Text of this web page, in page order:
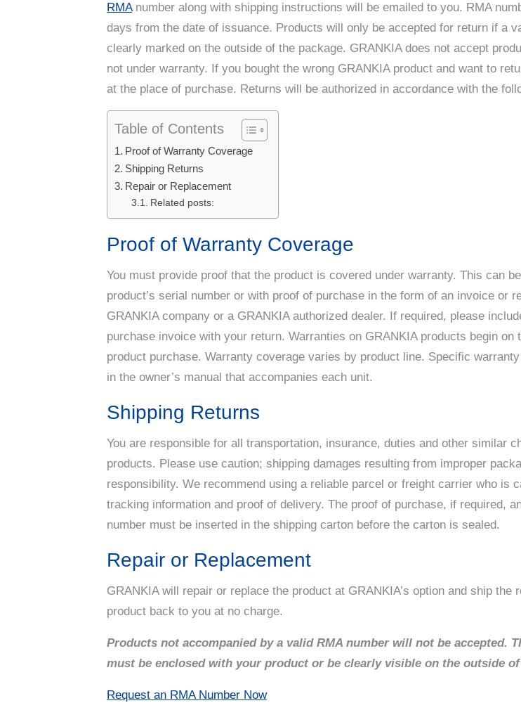
RMAnumber along with shipping instructions will be emailed to you. RMA
days from the date of issuance. Products will only be accepted for return if a
clearly marked on the outside of the package. GRANKIA does not accept
not under warranty. If you bought the wrong GRANKIA product and want to
at the place of purchase. Returns will be authorized in accordance with the
Table of Contents
Proof of Warranty Coverage
Shipping Returns
Repair or Replacement
Related posts:
Proof of Warranty Coverage
You must provide proof that the product is covered under warranty. This can
product’s serial number or with proof of purchase in the form of an invoice or
GRANKIA company or a GRANKIA authorized dealer. If required, please
purchase invoice with your return. Warranties on GRANKIA products begin on
product purchase. Warranty coverage varies by product line. Specific
in the owner’s manual that accompanies each unit.
Shipping Returns
You are responsible for all transportation, insurance, duties and other similar
products. Please use caution; shipping damages resulting from improper
responsibility. We recommend using a reliable parcel or freight carrier who is
tracking information and proof of delivery. The proof of purchase, if required,
number must be inserted in the shipping carton before the carton is sealed.
Repair or Replacement
GRANKIA will repair or replace the product at GRANKIA’s option and ship the
product back to you at no charge.
Products not accompanied by a valid RMA number will not be accepted.
must be enclosed with your product or be clearly visible on the outside of
Request an RMA Number Now